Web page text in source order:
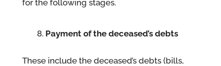
for the following stages.
Payment of the deceased’s debts
These include the deceased’s debts (bills,